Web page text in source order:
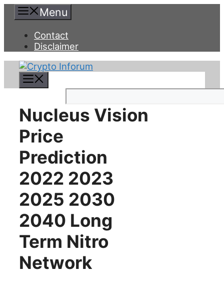
Skip
content
Menu
Contact
Disclaimer
Nucleus Vision
Price
Prediction
2022 2023
2025 2030
2040 Long
Term Nitro
Network